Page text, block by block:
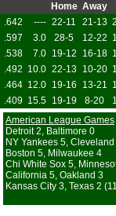
Home Away
.642 ---- 22-11 21-13
.597 3.0 28-5 12-22
.538 7.0 19-12 16-18
.492 10.0 22-13 10-20
.464 12.0 19-16 13-21
.409 15.5 19-19 8-20
American League Games
Detroit 2, Baltimore 0
NY Yankees 5,
Boston 5, Milwaukee 4
Chi White Sox 5,
California 5, Oakland 3
Kansas City 3, Texas 2